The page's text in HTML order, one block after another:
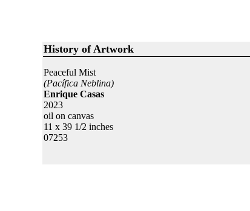
History of Artwork
Peaceful Mist
(Pacífica Neblina)
Enrique Casas
2023
oil on canvas
11 x 39 1/2 inches
07253